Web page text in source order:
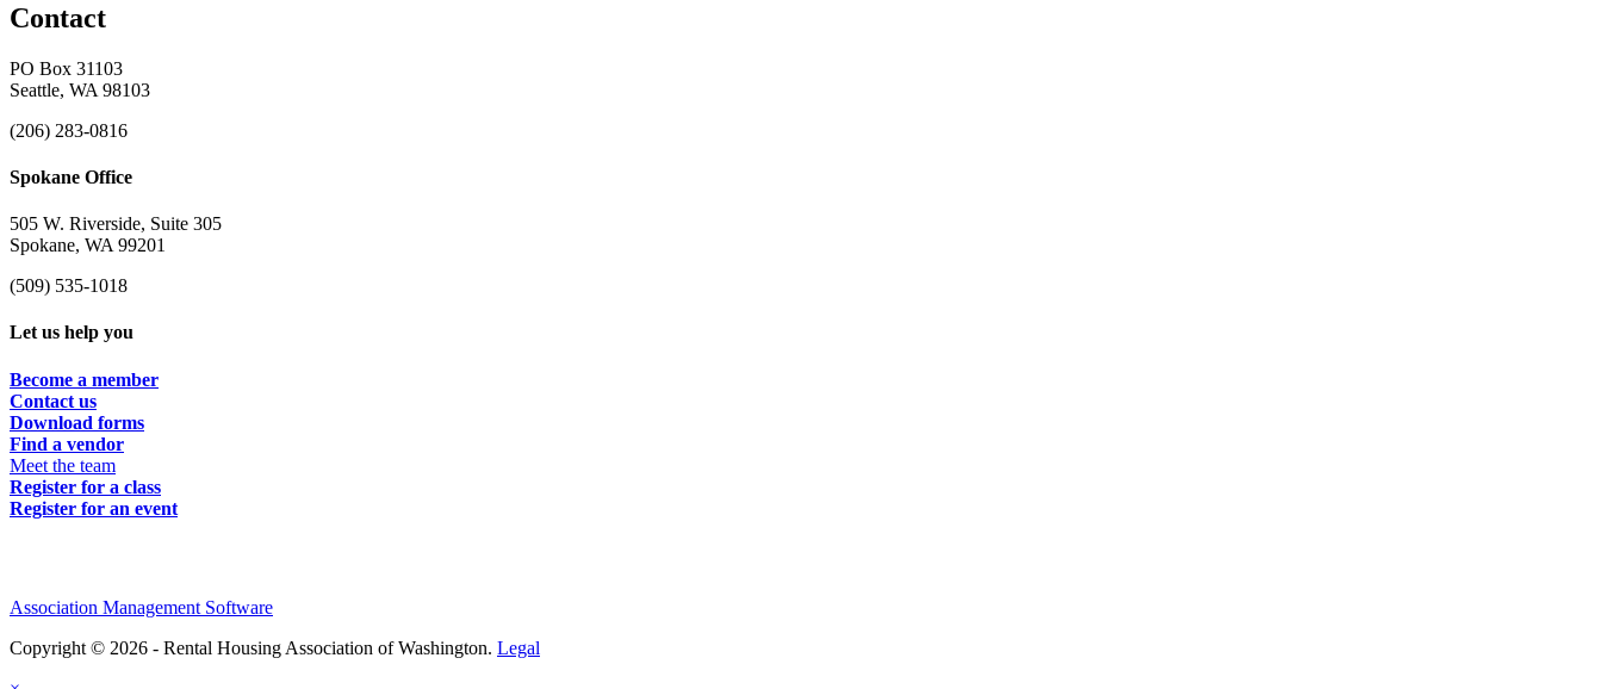
Contact
PO Box 31103
Seattle, WA 98103
(206) 283-0816
Spokane Office
505 W. Riverside, Suite 305
Spokane, WA 99201
(509) 535-1018
Let us help you
Become a member
Contact us
Download forms
Find a vendor
Meet the team
Register for a class
Register for an event
Association Management Software
Copyright © 2026 - Rental Housing Association of Washington. Legal